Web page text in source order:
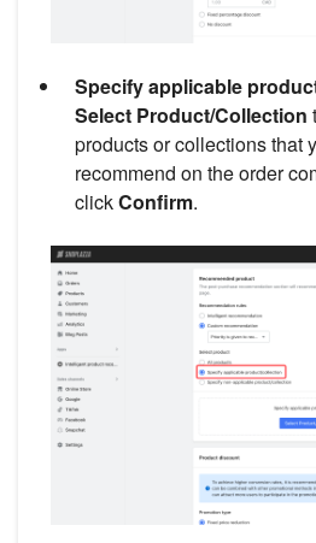
Specify applicable
Select Product/Collection
products or collections that
recommend on the order
clickConfirm.